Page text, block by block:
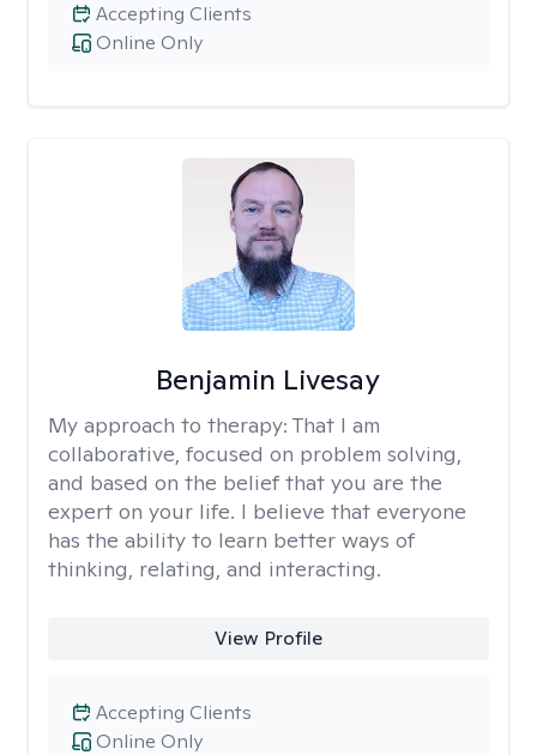
Online Only
Accepting Clients
Benjamin Livesay
My approach to therapy: That I am
collaborative, focused on problem solving,
and based on the belief that you are the
expert on your life. I believe that everyone
has the ability to learn better ways of
thinking, relating, and interacting.
View Profile
Online Only
Accepting Clients